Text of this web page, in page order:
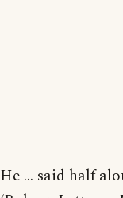
He ... said half